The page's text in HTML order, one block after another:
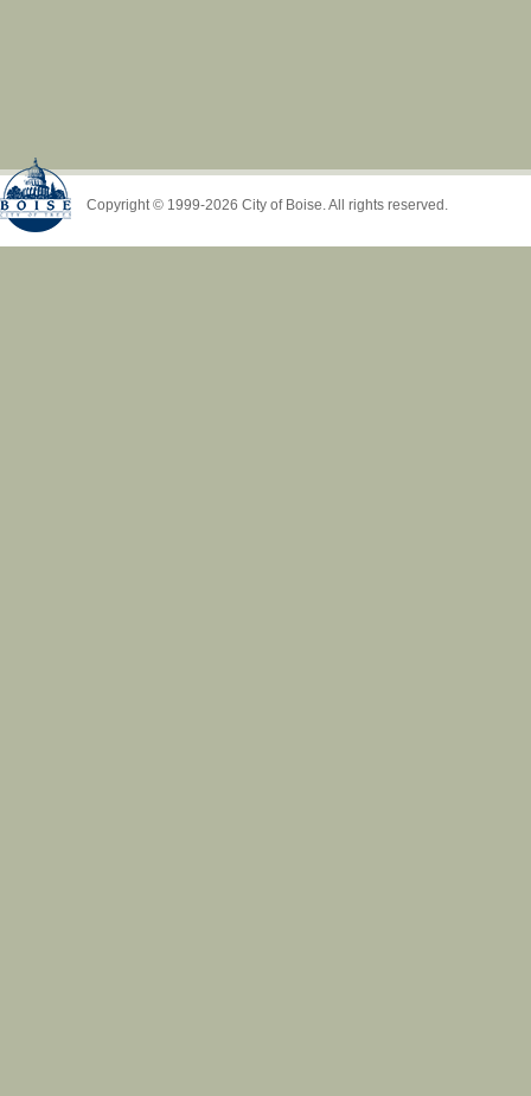
Copyright © 1999-2026 City of Boise. All rights reserved.